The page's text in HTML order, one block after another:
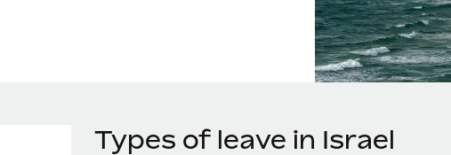
Types of leave in Israel